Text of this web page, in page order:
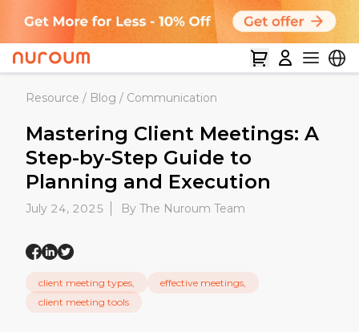
Resource / Blog / Communication
Mastering Client Meetings: A
Step-by-Step Guide to
Planning and Execution
July 24, 2025 By The Nuroum Team
client meeting types,
effective meetings,
client meeting tools